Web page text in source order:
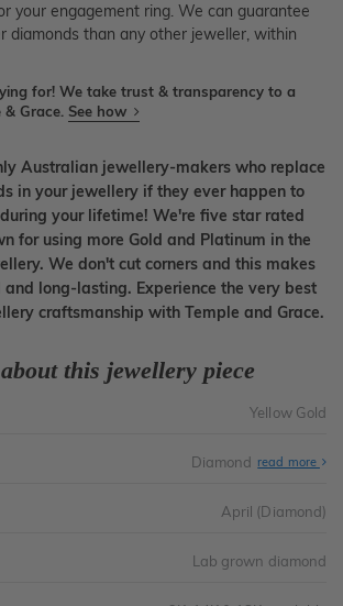
your engagement ring. We can guarantee
diamonds than any other jeweller, within
for! We take trust & transparency to a
& Grace. See how
Australian jewellery-makers who replace
in your jewellery if they ever happen to
your lifetime! We're five star rated
for using more Gold and Platinum in the
We don't cut corners and this makes
long-lasting. Experience the very best
craftsmanship with Temple and Grace.
this jewellery piece
Yellow Gold
Diamond read more
April (Diamond)
Lab grown diamond